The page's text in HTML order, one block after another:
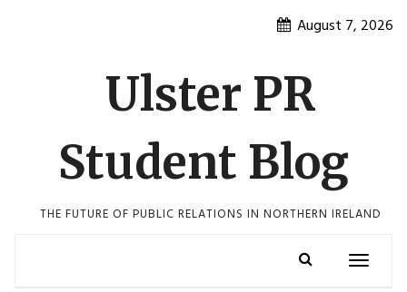
August 7, 2026
Ulster PR
Student Blog
THE FUTURE OF PUBLIC RELATIONS IN NORTHERN IRELAND
Toggle